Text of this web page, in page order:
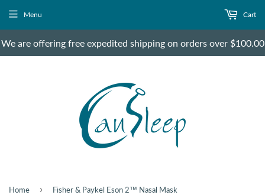
We are offering free expedited shipping on orders over $100.00
Menu Cart
Home › Fisher & Paykel Eson 2™ Nasal Mask